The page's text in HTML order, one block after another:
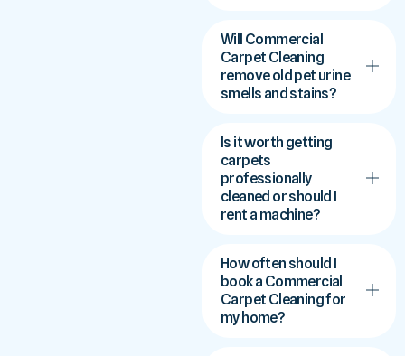
Will Commercial
Carpet Cleaning
remove old pet urine
smells and stains?
Is it worth getting
carpets
professionally
cleaned or should I
rent a machine?
How often should I
book a Commercial
Carpet Cleaning for
my home?